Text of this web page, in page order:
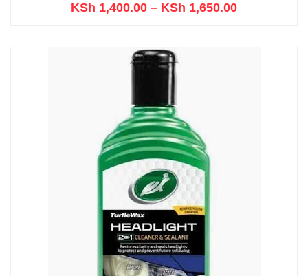
KSh 1,400.00 – KSh 1,650.00